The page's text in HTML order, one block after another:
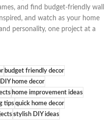
and find budget-friendly wall
and watch as your home
personality, one project at a
budget friendly decor
DIY home decor
home improvement ideas
tipsquick home decor
stylish DIY ideas